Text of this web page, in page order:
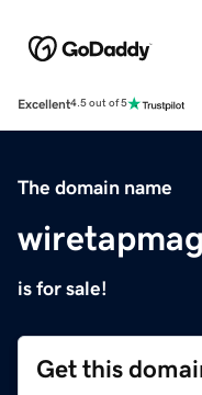
Excellent4.5 out of 5
The domain name
is for sale!
Get this